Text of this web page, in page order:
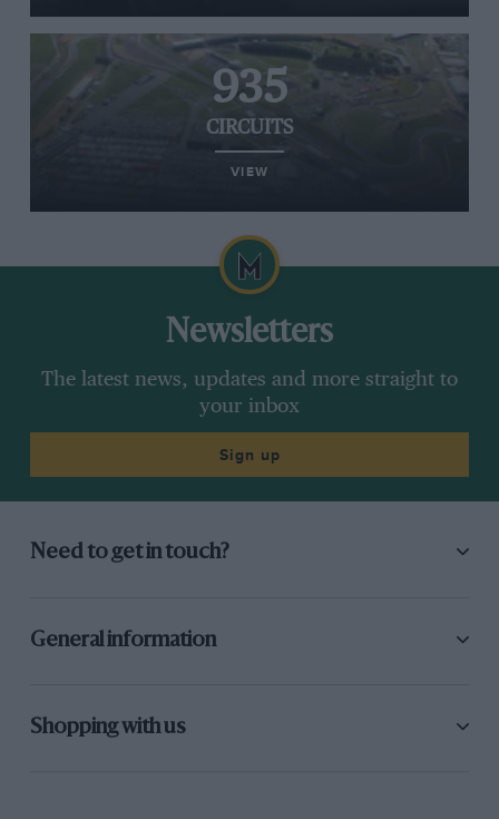
935
CIRCUITS
VIEW
Newsletters
The latest news, updates and more straight to
your inbox
Sign up
Need to get in touch?
General information
Shopping with us